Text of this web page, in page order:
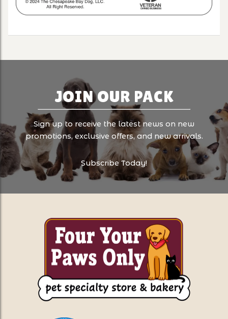
JOIN OUR PACK
Sign up to receive the latest news on new
promotions, exclusive offers, and new arrivals.
Subscribe Today!